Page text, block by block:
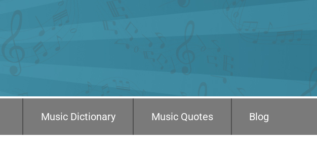
Music Dictionary Music Quotes Blog